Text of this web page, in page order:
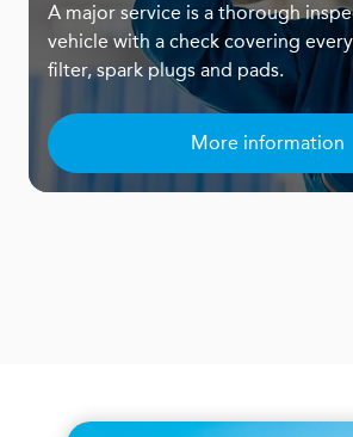
A major service is a thorough
vehicle with a check covering
filter, spark plugs and pads.
More information